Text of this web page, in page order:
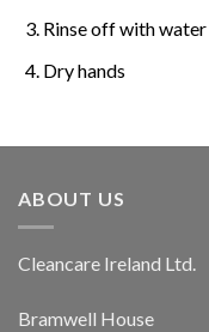
Rinse off with water
Dry hands
ABOUT US
Cleancare Ireland Ltd.
Bramwell House